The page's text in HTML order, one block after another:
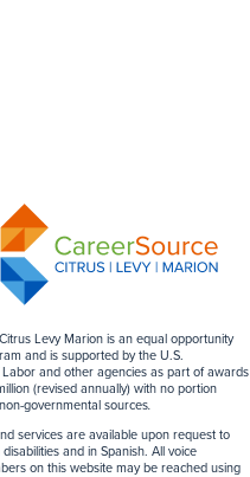
Levy Marion is an equal opportunity
and is supported by the U.S.
and other agencies as part of awards
(revised annually) with no portion
governmental sources.
services are available upon request to
and in Spanish. All voice
on this website may be reached using